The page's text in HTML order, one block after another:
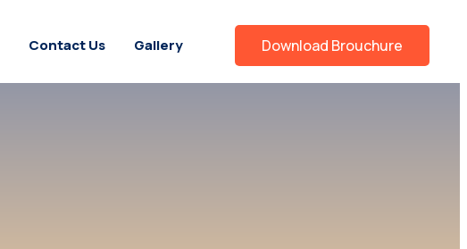
Contact Us Gallery Download Brouchure